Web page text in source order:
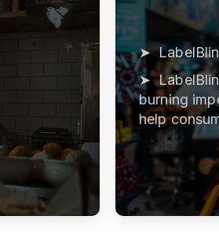
burning
help